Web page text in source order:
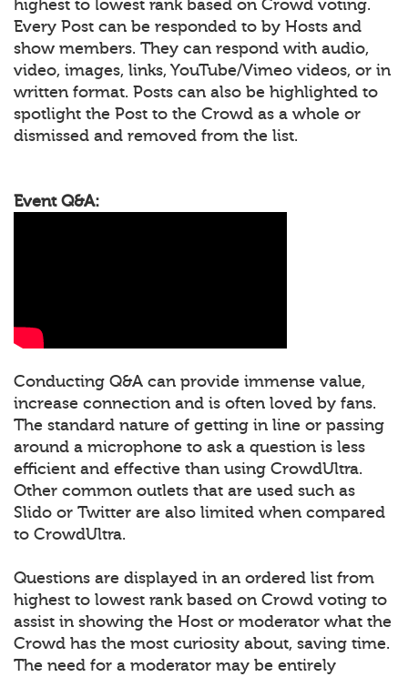
highest to lowest rank based on Crowd voting.
Every Post can be responded to by Hosts and
show members. They can respond with audio,
video, images, links, YouTube/Vimeo videos, or in
written format. Posts can also be highlighted to
spotlight the Post to the Crowd as a whole or
dismissed and removed from the list.
Event Q&A:
Conducting Q&A can provide immense value,
increase connection and is often loved by fans.
The standard nature of getting in line or passing
around a microphone to ask a question is less
efficient and effective than using CrowdUltra.
Other common outlets that are used such as
Slido or Twitter are also limited when compared
to CrowdUltra.
Questions are displayed in an ordered list from
highest to lowest rank based on Crowd voting to
assist in showing the Host or moderator what the
Crowd has the most curiosity about, saving time.
The need for a moderator may be entirely